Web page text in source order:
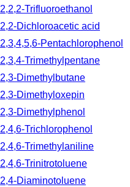
2,2,2-Trifluoroethanol
2,2-Dichloroacetic acid
2,3,4,5,6-Pentachlorophenol
2,3,4-Trimethylpentane
2,3-Dimethylbutane
2,3-Dimethyloxepin
2,3-Dimethylphenol
2,4,6-Trichlorophenol
2,4,6-Trimethylaniline
2,4,6-Trinitrotoluene
2,4-Diaminotoluene